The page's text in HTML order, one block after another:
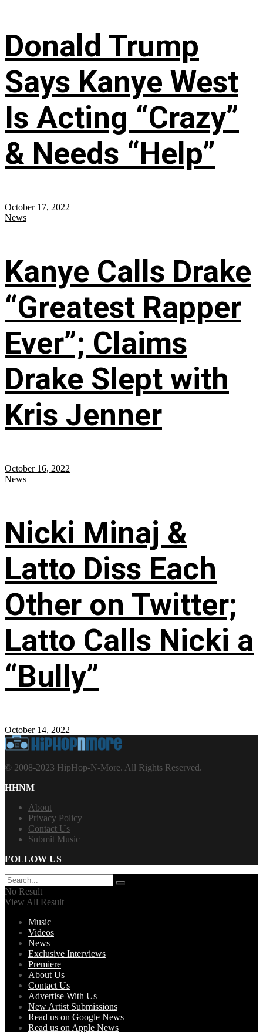
Donald Trump
Says Kanye West
Is Acting “Crazy”
& Needs “Help”
October 17, 2022
News
Kanye Calls Drake
“Greatest Rapper
Ever”; Claims
Drake Slept with
Kris Jenner
October 16, 2022
News
Nicki Minaj &
Latto Diss Each
Other on Twitter;
Latto Calls Nicki a
“Bully”
October 14, 2022
© 2008-2023 HipHop-N-More. All Rights Reserved.
HHNM
About
Privacy Policy
Contact Us
Submit Music
FOLLOW US
No Result
View All Result
Music
Videos
News
Exclusive Interviews
Premiere
About Us
Contact Us
Advertise With Us
New Artist Submissions
Read us on Google News
Read us on Apple News